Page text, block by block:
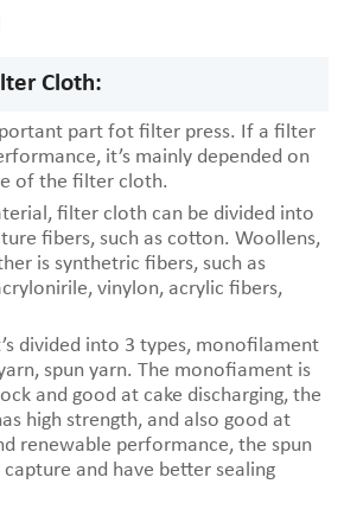
Cloth:
part fot filter press. If a filter
it’s mainly depended on
of the filter cloth.
filter cloth can be divided into
fibers, such as cotton. Woollens,
is synthetric fibers, such as
vinylon, acrylic fibers,
divided into 3 types, monofilament
spun yarn. The monofiament is
and good at cake discharging, the
high strength, and also good at
renewable performance, the spun
and have better sealing